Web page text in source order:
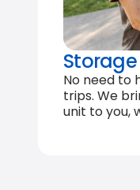
Storage
No need to
trips. We
unit to you,